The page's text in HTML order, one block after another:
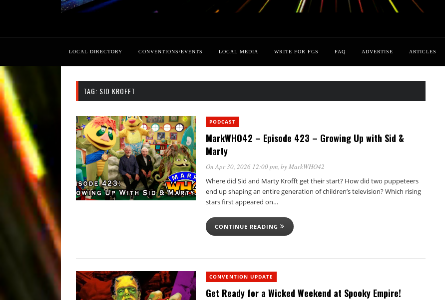
LOCAL DIRECTORY CONVENTIONS/EVENTS LOCAL MEDIA WRITE FOR FGS FAQ ADVERTISE ARTICLES
TAG: SID KROFFT
PODCAST
MarkWHO42 – Episode 423 – Growing Up with Sid &
Marty
On Apr 30, 2026 12:00 pm, byMarkWHO42
Where did Sid and Marty Krofft get their start? How did two puppeteers
end up shaping an entire generation of children’s television? Which rising
stars first appeared on…
CONTINUE READING
CONVENTION UPDATE
Get Ready for a Wicked Weekend at Spooky Empire!